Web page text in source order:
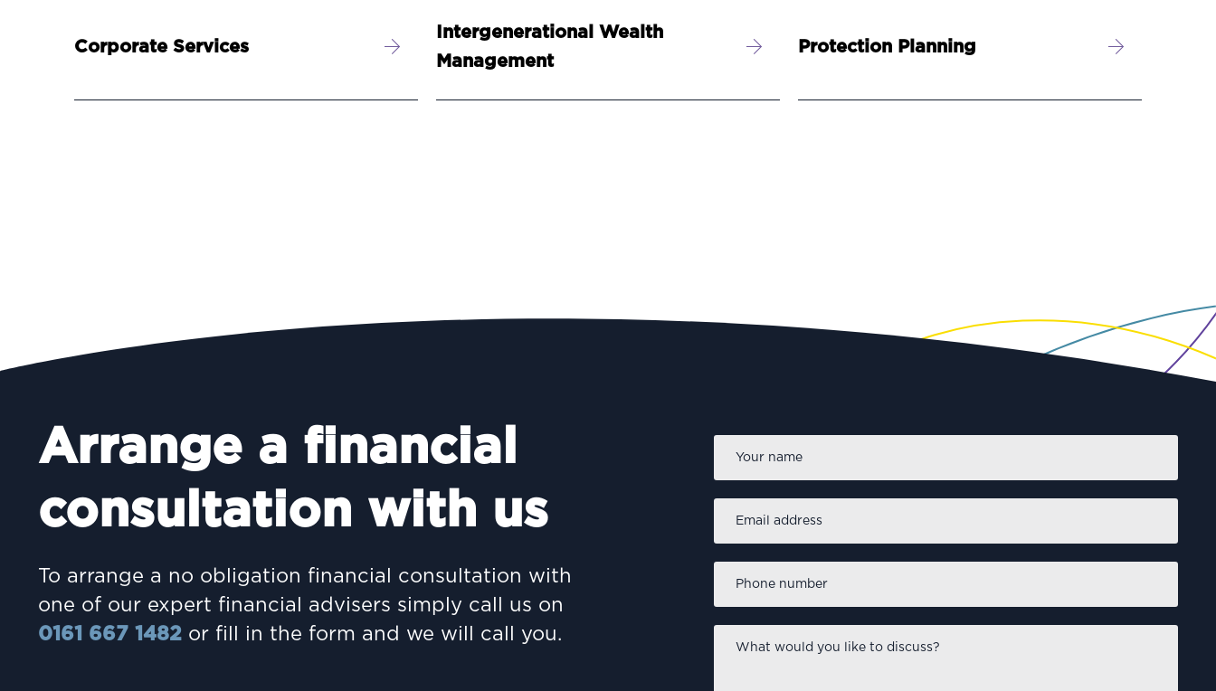
Corporate Services
Intergenerational Wealth
Management
Protection Planning
Arrange a financial
consultation with us
To arrange a no obligation financial consultation with
one of our expert financial advisers simply call us on
0161 667 1482 or fill in the form and we will call you.
First
address *
number
*
would